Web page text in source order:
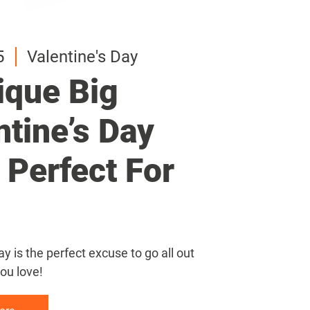
Valentine's Day
Big
Day
For
is the perfect excuse to go all out
love!
Valentine's Day
Big
Day
For
is the perfect excuse to go all out
love!
Valentine's Day
Big
Day
For
is the perfect excuse to go all out
love!